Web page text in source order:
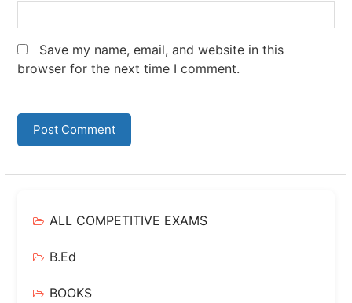
Save my name, email, and website in this
browser for the next time I comment.
ALL COMPETITIVE EXAMS
B.Ed
BOOKS